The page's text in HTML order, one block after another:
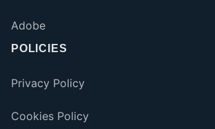
Adobe
POLICIES
Privacy Policy
Cookies Policy